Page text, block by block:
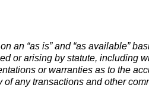
an “as is” and “as available”
or arising by statute, including
or warranties as to the
any transactions and other